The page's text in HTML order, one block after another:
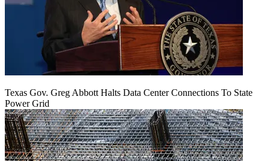
Texas Gov. Greg Abbott Halts Data Center Connections To State
Power Grid